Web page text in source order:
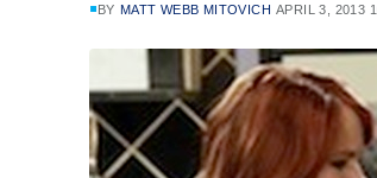
BY MATT WEBB MITOVICH APRIL 3, 2013